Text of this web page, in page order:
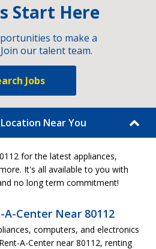
Start Here
to make a
our talent team.
Jobs
Near You
for the latest appliances,
It's all available to you with
no long term commitment!
Center Near 80112
computers, and electronics
A-Center near 80112, renting